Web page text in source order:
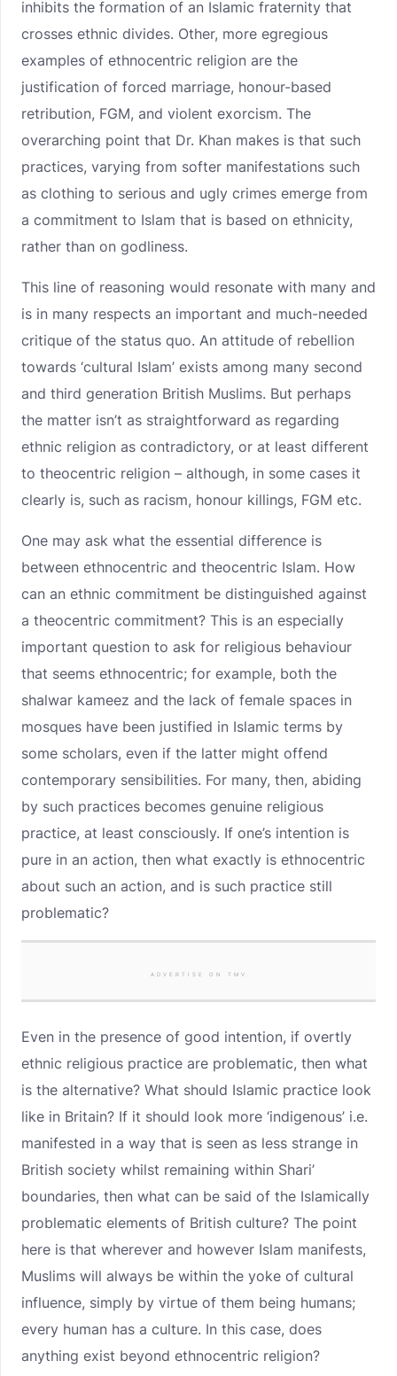
inhibits the formation of an Islamic fraternity that
crosses ethnic divides. Other, more egregious
examples of ethnocentric religion are the
justification of forced marriage, honour-based
retribution, FGM, and violent exorcism. The
overarching point that Dr. Khan makes is that such
practices, varying from softer manifestations such
as clothing to serious and ugly crimes emerge from
a commitment to Islam that is based on ethnicity,
rather than on godliness.
This line of reasoning would resonate with many and
is in many respects an important and much-needed
critique of the status quo. An attitude of rebellion
towards ‘cultural Islam’ exists among many second
and third generation British Muslims. But perhaps
the matter isn’t as straightforward as regarding
ethnic religion as contradictory, or at least different
to theocentric religion – although, in some cases it
clearly is, such as racism, honour killings, FGM etc.
One may ask what the essential difference is
between ethnocentric and theocentric Islam. How
can an ethnic commitment be distinguished against
a theocentric commitment? This is an especially
important question to ask for religious behaviour
that seems ethnocentric; for example, both the
shalwar kameez and the lack of female spaces in
mosques have been justified in Islamic terms by
some scholars, even if the latter might offend
contemporary sensibilities. For many, then, abiding
by such practices becomes genuine religious
practice, at least consciously. If one’s intention is
pure in an action, then what exactly is ethnocentric
about such an action, and is such practice still
problematic?
ADVERTISE ON TMV
Even in the presence of good intention, if overtly
ethnic religious practice are problematic, then what
is the alternative? What should Islamic practice look
like in Britain? If it should look more ‘indigenous’ i.e.
manifested in a way that is seen as less strange in
British society whilst remaining within Shari’
boundaries, then what can be said of the Islamically
problematic elements of British culture? The point
here is that wherever and however Islam manifests,
Muslims will always be within the yoke of cultural
influence, simply by virtue of them being humans;
every human has a culture. In this case, does
anything exist beyond ethnocentric religion?